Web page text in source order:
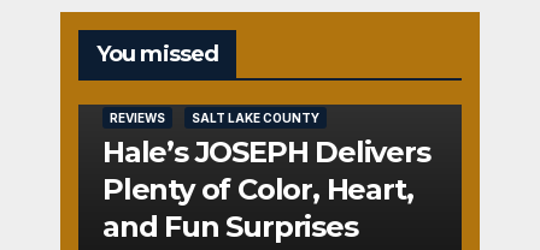
You missed
REVIEWS SALT LAKE COUNTY
Hale’s JOSEPH Delivers
Plenty of Color, Heart,
and Fun Surprises